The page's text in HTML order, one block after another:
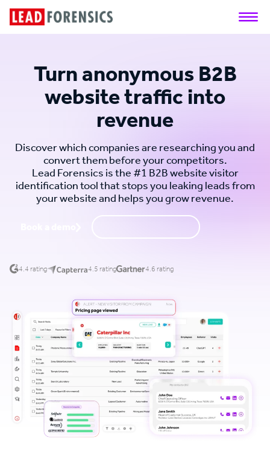
Turn anonymous B2B
website traffic into
revenue
Discover which companies are researching you and
convert them before your competitors.
Lead Forensics is the #1 B2B website visitor
identification tool that stops you leaking leads from
your website and helps you grow revenue.
4.4 rating 4.5 rating 4.6 rating